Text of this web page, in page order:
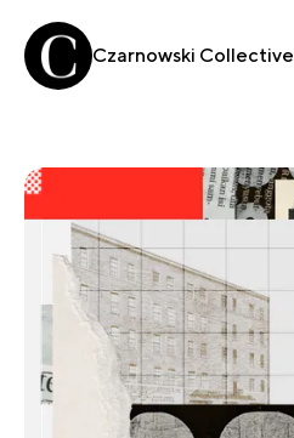
Czarnowski Collective